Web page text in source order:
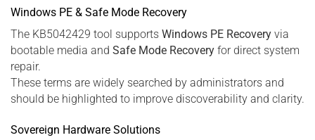
Windows PE & Safe Mode Recovery
The KB5042429 tool supports Windows PE Recovery via
bootable media and Safe Mode Recovery for direct system
repair.
These terms are widely searched by administrators and
should be highlighted to improve discoverability and clarity.
Sovereign Hardware Solutions